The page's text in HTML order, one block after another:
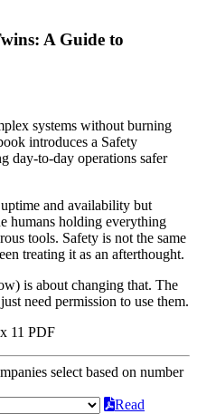
A Guide to
systems without burning
introduces a Safety
day-to-day operations safer
and availability but
humans holding everything
tools. Safety is not the same
treating it as an afterthought.
is about changing that. The
need permission to use them.
11 PDF
select based on number
Read